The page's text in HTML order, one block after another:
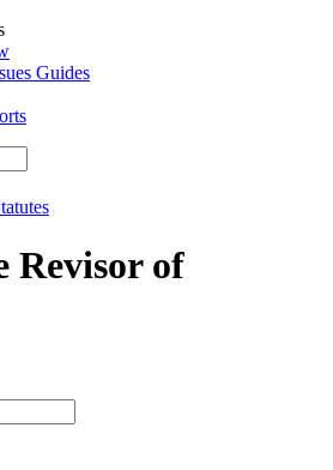
Guides
Revisor of
type